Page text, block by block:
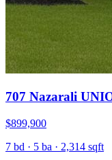
707 Nazarali
$899,900
7 bd · 5 ba · 2,314 sqft